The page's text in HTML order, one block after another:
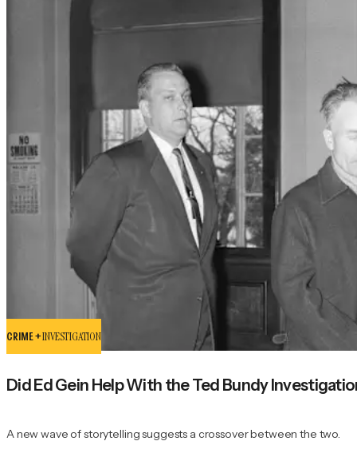
CRIME +INVESTIGATION
Did Ed Gein Help With the Ted Bundy
A new wave of storytelling suggests a crossover between the two.